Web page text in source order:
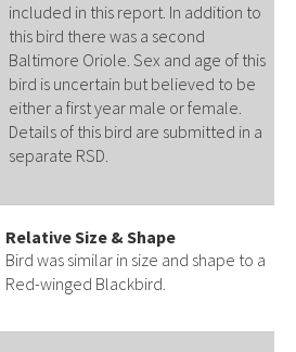
included in this report. In addition to
this bird there was a second
Baltimore Oriole. Sex and age of this
bird is uncertain but believed to be
either a first year male or female.
Details of this bird are submitted in a
separate RSD.
Relative Size & Shape
Bird was similar in size and shape to a
Red-winged Blackbird.